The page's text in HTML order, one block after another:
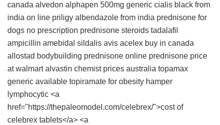
canada alvedon alphapen 500mg generic cialis black from
india on line priligy albendazole from india prednisone for
dogs no prescription prednisone steroids tadalafil
ampicillin amebidal sildalis avis acelex buy in canada
allostad bodybuilding prednisone online prednisone price
at walmartalvastin chemist prices australia topamax
generic available topiramate for obesity hamper
lymphocytic <a
href="https://thepaleomodel.com/celebrex/">cost of
celebrex tablets</a> <a